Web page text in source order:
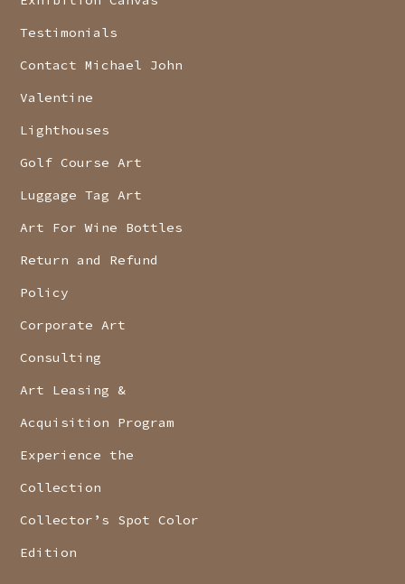
Testimonials
Contact Michael John
Valentine
Lighthouses
Golf Course Art
Luggage Tag Art
Art For Wine Bottles
Return and Refund
Policy
Corporate Art
Consulting
Art Leasing &
Acquisition Program
Experience the
Collection
Collector’s Spot Color
Edition